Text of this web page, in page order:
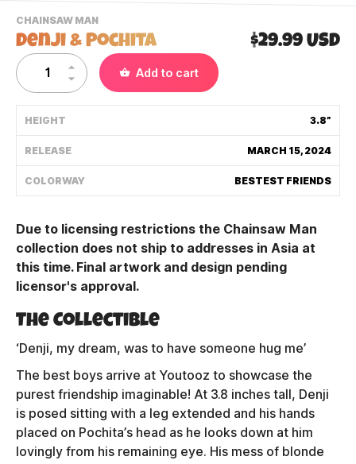
CHAINSAW MAN-
VIEW
THIS
PRODUCTS
CATEGORY
Denji & Pochita $29.99 USD
Add to cart
HEIGHT 3.8”
RELEASE MARCH 15, 2024
COLORWAY BESTEST FRIENDS
Due to licensing restrictions the Chainsaw Man
collection does not ship to addresses in Asia at
this time. Final artwork and design pending
licensor's approval.
The Collectible
‘Denji, my dream, was to have someone hug me’
The best boys arrive at Youtooz to showcase the
purest friendship imaginable! At 3.8 inches tall, Denji
is posed sitting with a leg extended and his hands
placed on Pochita’s head as he looks down at him
lovingly from his remaining eye. His mess of blonde
Contact Us
Track My Order
ABOUT
TERMS
PRIVACY
CONTACT US
HOW IT'S MADE
FIND MY YOUTOOZ